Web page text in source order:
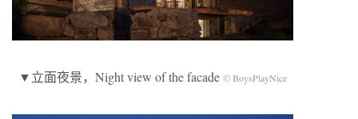
▼立面夜景，Night view of the facade © BoysPlayNice